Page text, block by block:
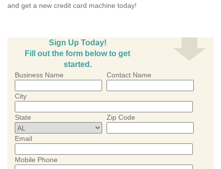
and get a new credit card machine today!
Sign Up Today!
Fill out the form below to get
started.
Business Name Contact Name
City
State Zip Code
Email
Mobile Phone